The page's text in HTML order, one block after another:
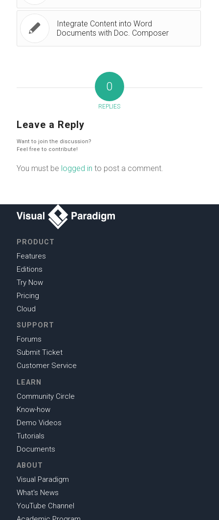
Integrate Content into Word
Documents with Doc. Composer
0
REPLIES
Leave a Reply
Want to join the discussion?
Feel free to contribute!
You must be logged in to post a comment.
PRODUCT
Features
Editions
Try Now
Pricing
Cloud
SUPPORT
Forums
Submit Ticket
Customer Service
LEARN
Community Circle
Know-how
Demo Videos
Tutorials
Documents
ABOUT
Visual Paradigm
What's News
YouTube Channel